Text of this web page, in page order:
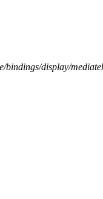
bindings/display/